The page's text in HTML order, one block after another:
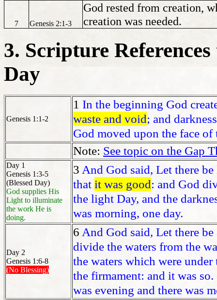
7 Genesis 2:1-3
God rested from creation,
creation was needed.
3. Scripture
Day
Genesis 1:1-2
1 In the beginning God
waste and void; and
God moved upon the face of
Note: See topic on the Gap
Day 1
Genesis 1:3-5
(Blessed Day)
God supplies His
Light to illuminate
the work He is
doing.
3 And God said, Let there
that it was good: and God
the light Day, and the
was morning, one day.
Day 2
Genesis 1:6-8
(No Blessing)
6 And God said, Let there
divide the waters from the
the waters which were
the firmament: and it was so.
was evening and there was